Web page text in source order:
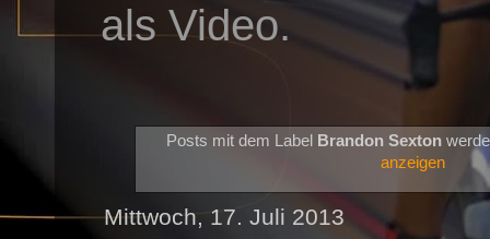
als Video.
Posts mit dem Label Brandon Sexton
anzeigen
Mittwoch, 17. Juli 2013